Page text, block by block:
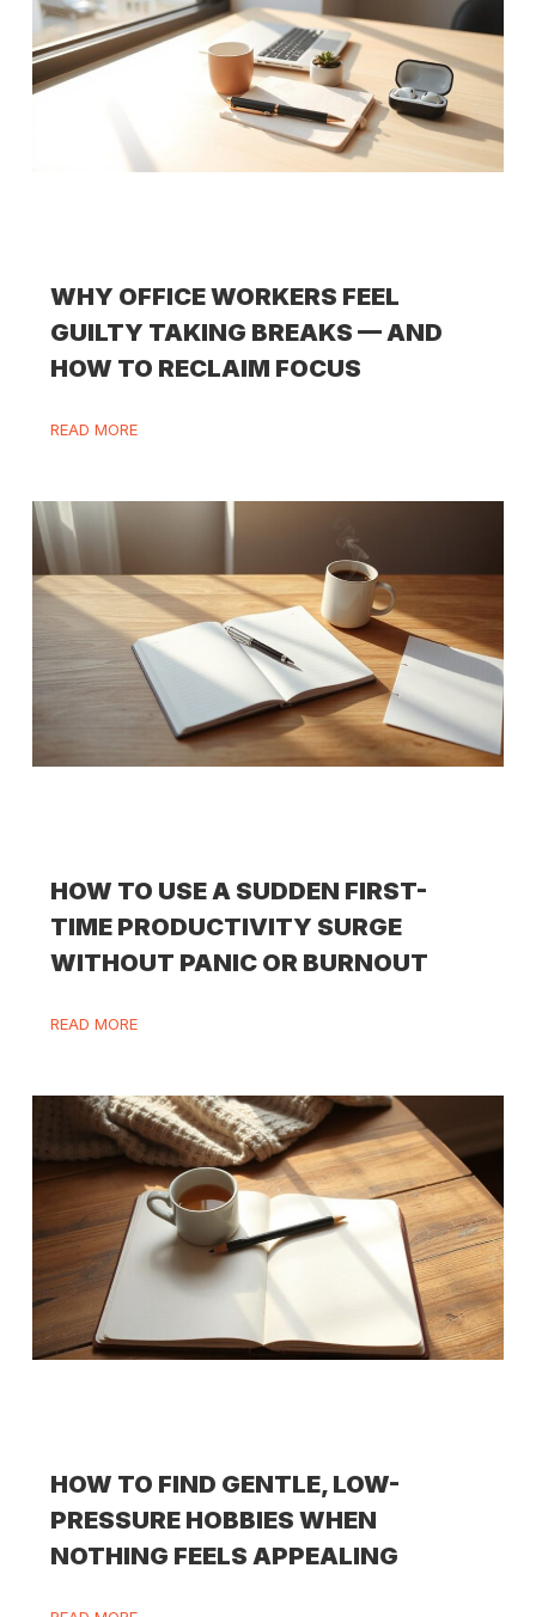
WHY OFFICE WORKERS FEEL
GUILTY TAKING BREAKS — AND
HOW TO RECLAIM FOCUS
READ MORE
HOW TO USE A SUDDEN FIRST-
TIME PRODUCTIVITY SURGE
WITHOUT PANIC OR BURNOUT
READ MORE
HOW TO FIND GENTLE, LOW-
PRESSURE HOBBIES WHEN
NOTHING FEELS APPEALING